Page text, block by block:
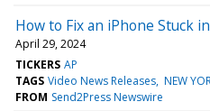
How to Fix an iPhone Stuck
April 29, 2024
TICKERS AP
TAGS Video News Releases NEW
FROM Send2Press Newswire